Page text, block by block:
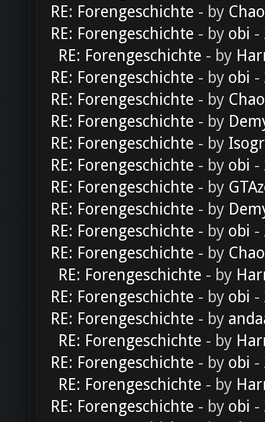
RE: Forengeschichte - by
RE: Forengeschichte - by obi -
RE: Forengeschichte - by
RE: Forengeschichte - by obi -
RE: Forengeschichte - by
RE: Forengeschichte - by
RE: Forengeschichte - by
RE: Forengeschichte - by obi -
RE: Forengeschichte - by
RE: Forengeschichte - by
RE: Forengeschichte - by obi -
RE: Forengeschichte - by
RE: Forengeschichte - by
RE: Forengeschichte - by obi -
RE: Forengeschichte - by
RE: Forengeschichte - by
RE: Forengeschichte - by obi -
RE: Forengeschichte - by
RE: Forengeschichte - by obi -